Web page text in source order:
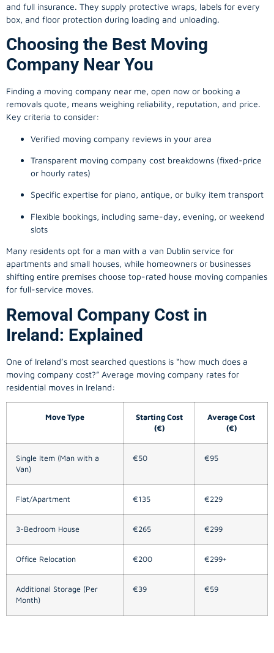
and full insurance. They supply protective wraps, labels for every
box, and floor protection during loading and unloading.
Choosing the Best Moving
Company Near You
Finding a moving company near me, open now or booking a
removals quote, means weighing reliability, reputation, and price.
Key criteria to consider:
Verified moving company reviews in your area
Transparent moving company cost breakdowns (fixed-price
or hourly rates)
Specific expertise for piano, antique, or bulky item transport
Flexible bookings, including same-day, evening, or weekend
slots
Many residents opt for a man with a van Dublin service for
apartments and small houses, while homeowners or businesses
shifting entire premises choose top-rated house moving companies
for full-service moves.
Removal Company Cost in
Ireland: Explained
One of Ireland’s most searched questions is “how much does a
moving company cost?” Average moving company rates for
residential moves in Ireland:
Move Type
Starting Cost
(€)
Average Cost
(€)
Single Item (Man with a
Van)
€50 €95
Flat/Apartment €135 €229
3-Bedroom House €265 €299
Office Relocation €200 €299+
Additional Storage (Per
Month)
€39 €59